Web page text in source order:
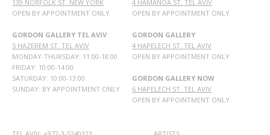
139 NORFOLK ST. NEW YORK
OPEN BY APPOINTMENT ONLY
GORDON GALLERY TEL AVIV
5 HAZEREM ST. TEL AVIV
MONDAY-THURSDAY: 11:00-18:00
FRIDAY: 10:00-14:00
SATURDAY: 10:00-13:00
SUNDAY: BY APPOINTMENT ONLY
4 HAMANOA ST. TEL AVIV
OPEN BY APPOINTMENT ONLY
GORDON GALLERY
4 HAPELECH ST. TEL AVIV
OPEN BY APPOINTMENT ONLY
GORDON GALLERY NOW
6 HAPELECH ST. TEL AVIV
OPEN BY APPOINTMENT ONLY